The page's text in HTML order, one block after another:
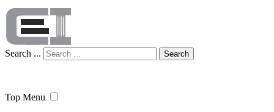
Search ... Search
Top Menu